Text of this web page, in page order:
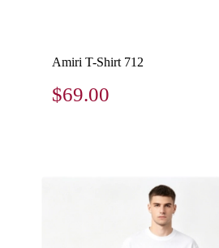
Amiri T-Shirt 712
$69.00